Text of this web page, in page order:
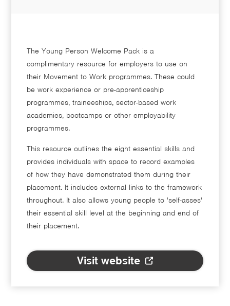
The Young Person Welcome Pack is a
complimentary resource for employers to use on
their Movement to Work programmes. These could
be work experience or pre-apprenticeship
programmes, traineeships, sector-based work
academies, bootcamps or other employability
programmes.
This resource outlines the eight essential skills and
provides individuals with space to record examples
of how they have demonstrated them during their
placement. It includes external links to the framework
throughout. It also allows young people to 'self-asses'
their essential skill level at the beginning and end of
their placement.
Visit website